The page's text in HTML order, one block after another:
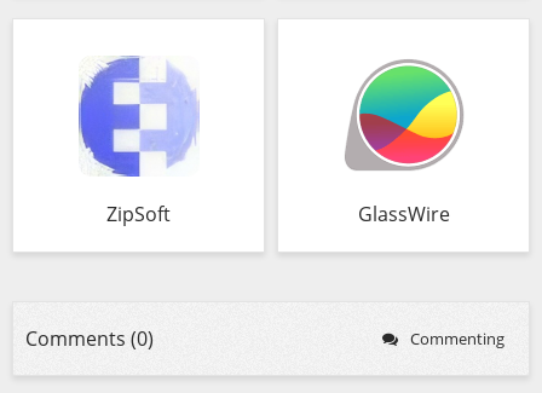
ZipSoft GlassWire
Comments (0) Commenting